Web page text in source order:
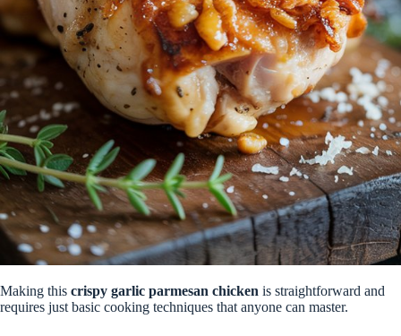
Making this crispy garlic parmesan chicken is straightforward and
requires just basic cooking techniques that anyone can master.